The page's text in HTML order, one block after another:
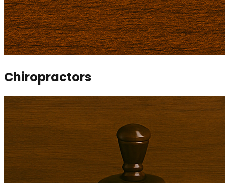
Chiropractors